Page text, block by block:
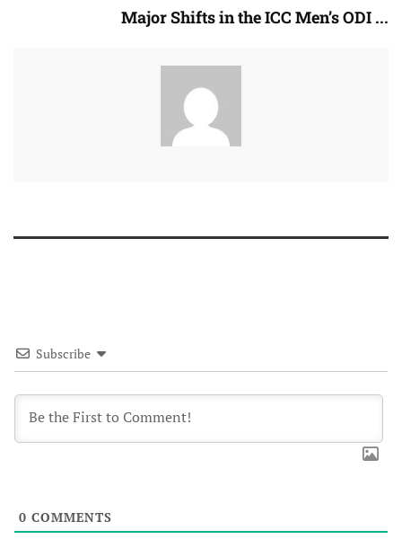
Major Shifts in the ICC Men’s ODI ...
Subscribe
0 COMMENTS